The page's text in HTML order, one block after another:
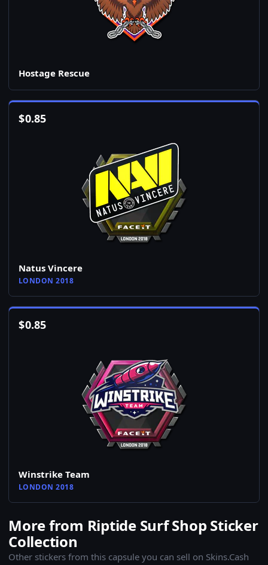
Hostage Rescue
$0.85
Natus Vincere
LONDON 2018
$0.85
Winstrike Team
LONDON 2018
More from Riptide Surf Shop Sticker
Collection
Other stickers from this capsule you can sell on Skins.Cash